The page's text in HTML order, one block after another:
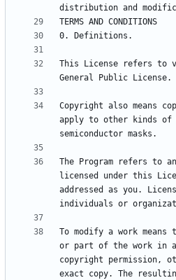
This License refers to
Copyright also means
apply to other kinds of
The Program refers to
licensed under this
addressed as you.
To modify a work
or part of the work in
copyright permission,
exact copy. The